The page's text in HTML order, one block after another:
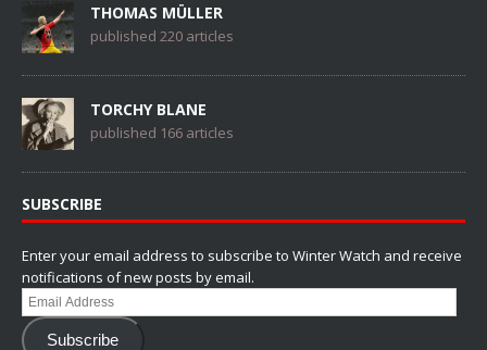
THOMAS MÜLLER
published 220 articles
TORCHY BLANE
published 166 articles
SUBSCRIBE
Enter your email address to subscribe to Winter Watch and receive
notifications of new posts by email.
Email
Address
Subscribe